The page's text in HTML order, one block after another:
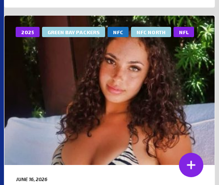
2025 GREEN BAY PACKERS NFC NFC NORTH NFL
JUNE 16, 2026